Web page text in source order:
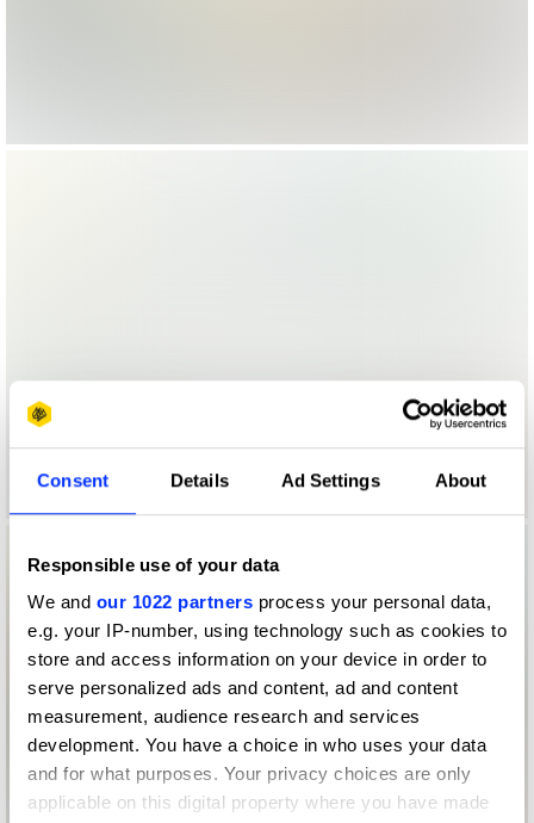
Consent Details Ad Settings About
Responsible use of your data
We and our 1022 partners process your personal data,
e.g. your IP-number, using technology such as cookies to
store and access information on your device in order to
serve personalized ads and content, ad and content
measurement, audience research and services
development. You have a choice in who uses your data
and for what purposes. Your privacy choices are only
applicable on this digital property where you have made